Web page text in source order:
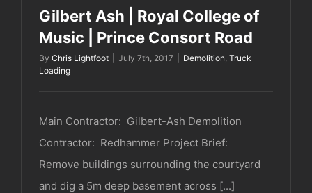
Gilbert Ash | Royal College of
Music | Prince Consort Road
By Chris Lightfoot July 7th, 2017 Demolition Truck
Loading
Main Contractor: Gilbert-Ash Demolition
Contractor: Redhammer Project Brief:
Remove buildings surrounding the courtyard
and dig a 5m deep basement across [...]